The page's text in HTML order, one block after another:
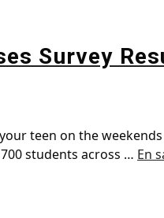
Survey
your teen on the
students across … En